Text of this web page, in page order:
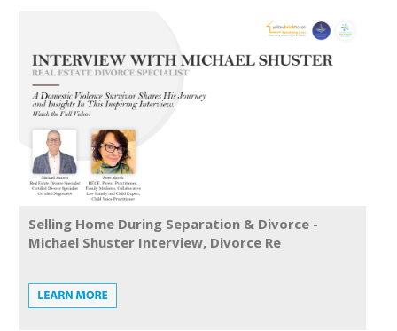
Selling Home During Separation & Divorce -
Michael Shuster Interview, Divorce Re